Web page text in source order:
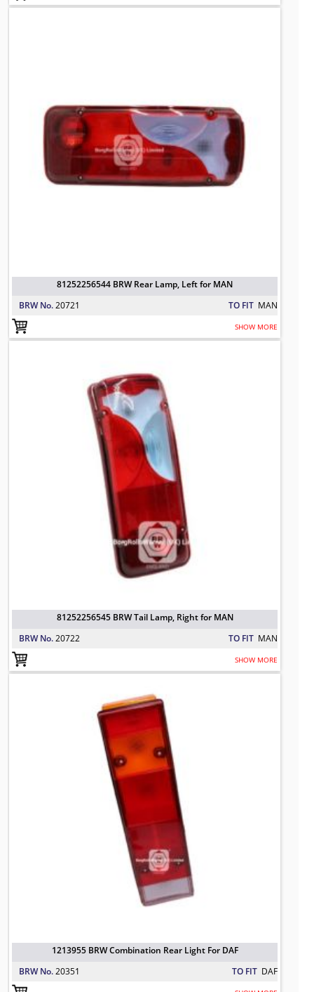
81252256544 BRW Rear Lamp, Left
TO FIT: MAN
BRW No: 20721
81252256544 BRW Rear Lamp, Left for MAN
BRW No.20721 TO FIT MAN
SHOW MORE
81252256545 BRW Tail Lamp, Right
TO FIT: MAN
BRW No: 20722
81252256545 BRW Tail Lamp, Right for MAN
BRW No.20722 TO FIT MAN
SHOW MORE
1213955 BRW Combination Rear
TO FIT: DAF
BRW No: 20351
1213955 BRW Combination Rear Light For DAF
BRW No.20351 TO FIT DAF